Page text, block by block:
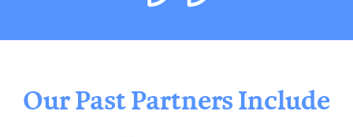
Our Past Partners Include